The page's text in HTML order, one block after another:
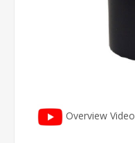
Overview Video